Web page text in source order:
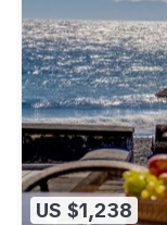
US $1,238